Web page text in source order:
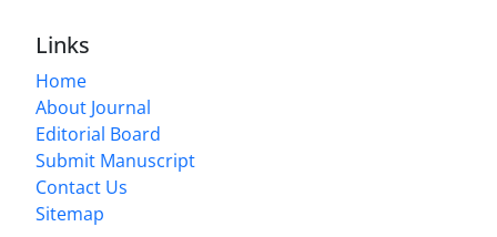
Links
Home
About Journal
Editorial Board
Submit Manuscript
Contact Us
Sitemap